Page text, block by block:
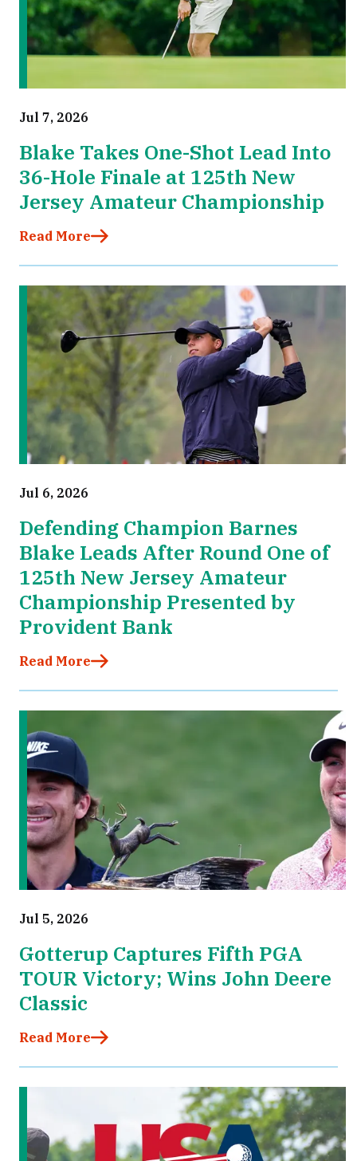
Jul 7, 2026
Blake Takes One-Shot Lead Into
36-Hole Finale at 125th New
Jersey Amateur Championship
Read More
Jul 6, 2026
Defending Champion Barnes
Blake Leads After Round One of
125th New Jersey Amateur
Championship Presented by
Provident Bank
Read More
Jul 5, 2026
Gotterup Captures Fifth PGA
TOUR Victory; Wins John Deere
Classic
Read More